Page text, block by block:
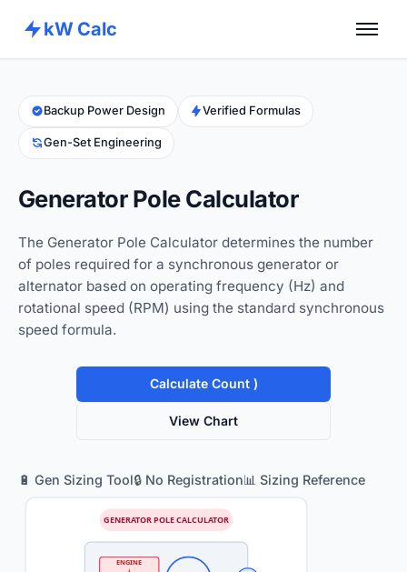
kW Calc
Calculators
Advance Tools
Backup Power Design Verified Formulas
Gen-Set Engineering
Generator Pole Calculator
The Generator Pole Calculator determines the number
of poles required for a synchronous generator or
alternator based on operating frequency (Hz) and
rotational speed (RPM) using the standard synchronous
speed formula.
Calculate Count )
View Chart
🔋 Gen Sizing Tool🔒 No Registration📊 Sizing Reference
ENGINE
GENERATOR POLE CALCULATOR